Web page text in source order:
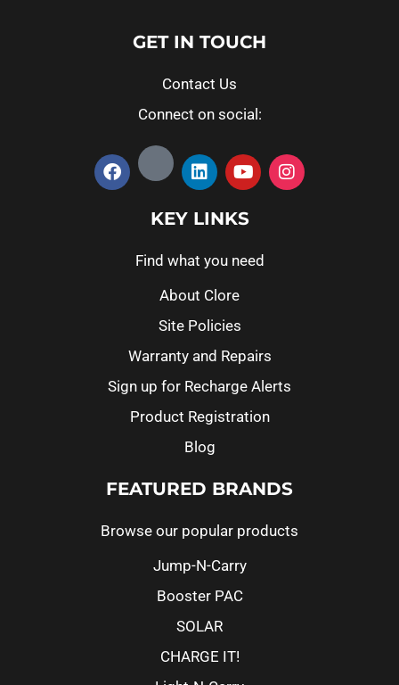
GET IN TOUCH
Contact Us
Connect on social:
KEY LINKS
Find what you need
About Clore
Site Policies
Warranty and Repairs
Sign up for Recharge Alerts
Product Registration
Blog
FEATURED BRANDS
Browse our popular products
Jump-N-Carry
Booster PAC
SOLAR
CHARGE IT!